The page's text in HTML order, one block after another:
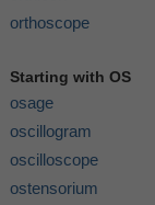
orthoscope
Starting with OS
osage
oscillogram
oscilloscope
ostensorium